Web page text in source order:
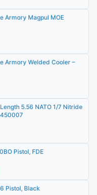
Armory Magpul MOE
Armory Welded Cooler –
5.56 NATO 1/7 Nitride
Pistol, FDE
Pistol, Black